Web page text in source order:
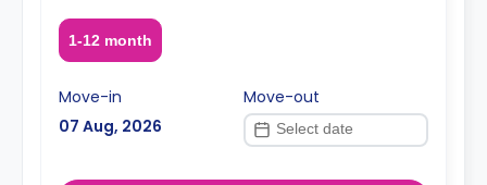
1-12 month
Move-in
07 Aug, 2026
Move-out